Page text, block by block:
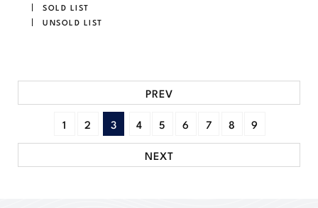
SOLD LIST
UNSOLD LIST
PREV
1
2 3 4 5 6 7 8
9
NEXT